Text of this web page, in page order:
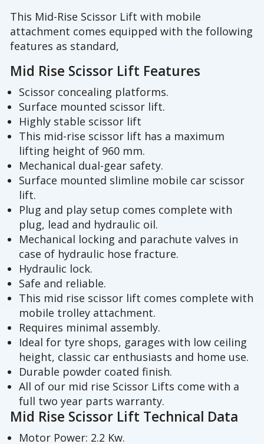
This Mid-Rise Scissor Lift with mobile
attachment comes equipped with the following
features as standard,
Mid Rise Scissor Lift Features
Scissor concealing platforms.
Surface mounted scissor lift.
Highly stable scissor lift
This mid-rise scissor lift has a maximum
lifting height of 960 mm.
Mechanical dual-gear safety.
Surface mounted slimline mobile car scissor
lift.
Plug and play setup comes complete with
plug, lead and hydraulic oil.
Mechanical locking and parachute valves in
case of hydraulic hose fracture.
Hydraulic lock.
Safe and reliable.
This mid rise scissor lift comes complete with
mobile trolley attachment.
Requires minimal assembly.
Ideal for tyre shops, garages with low ceiling
height, classic car enthusiasts and home use.
Durable powder coated finish.
All of our mid rise Scissor Lifts come with a
full two year parts warranty.
Mid Rise Scissor Lift Technical Data
Motor Power: 2.2 Kw.